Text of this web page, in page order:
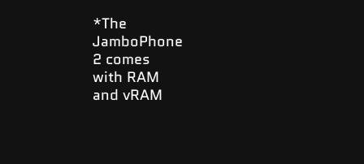
*The
JamboPhone
2 comes
with RAM
and vRAM